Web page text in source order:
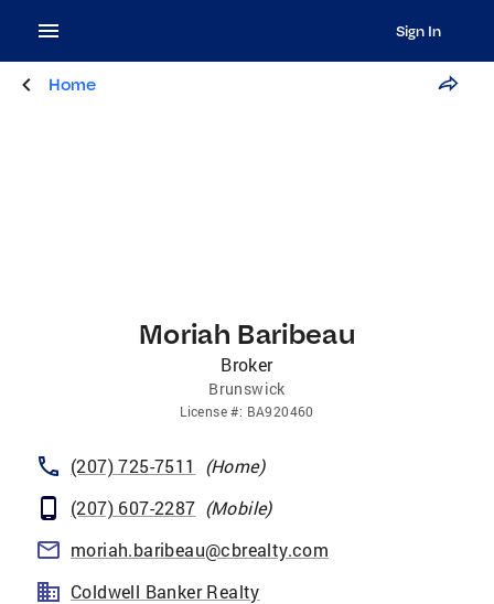
Sign In
Home
Moriah Baribeau
Broker
Brunswick
License#: BA920460
(207) 725-7511 (Home)
(207) 607-2287 (Mobile)
moriah.baribeau@cbrealty.com
Coldwell Banker Realty